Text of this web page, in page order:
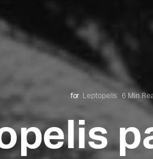
for Leptopelis 6 Min